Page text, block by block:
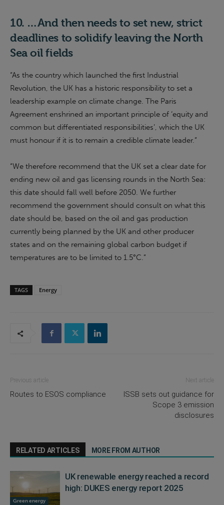
10. …And then needs to set new, strict
deadlines to solidify leaving the North
Sea oil fields
“As the country which launched the first Industrial
Revolution, the UK has a historic responsibility to set a
leadership example on climate change. The Paris
Agreement enshrined an important principle of ‘equity and
common but differentiated responsibilities’, which the UK
must honour if it is to remain a credible climate leader.”
“We therefore recommend that the UK set a clear date for
ending new oil and gas licensing rounds in the North Sea:
this date should fall well before 2050. We further
recommend the government should consult on what this
date should be, based on the oil and gas production
currently being planned by the UK and other producer
states and on the remaining global carbon budget if
temperatures are to be limited to 1.5°C.”
TAGS Energy
Previous article
Routes to ESOS compliance
Next article
ISSB sets out guidance for
Scope 3 emission
disclosures
RELATED ARTICLES MORE FROM AUTHOR
Green energy
UK renewable energy reached a record
high: DUKES energy report 2025